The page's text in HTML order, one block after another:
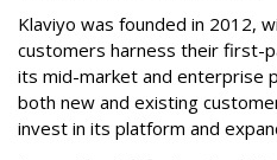
Klaviyo was founded in 2012,
customers harness their first-
its mid-market and enterprise
both new and existing
invest in its platform and